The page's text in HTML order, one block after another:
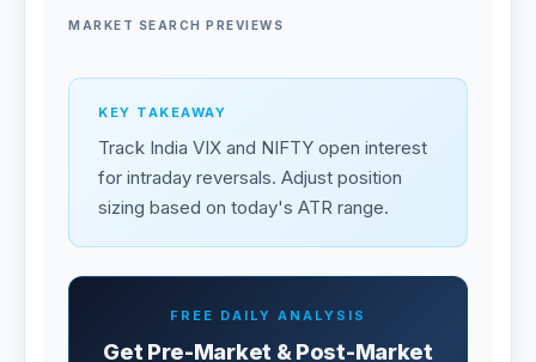
MARKET SEARCH PREVIEWS
KEY TAKEAWAY
Track India VIX and NIFTY open interest
for intraday reversals. Adjust position
sizing based on today's ATR range.
FREE DAILY ANALYSIS
Get Pre-Market & Post-Market